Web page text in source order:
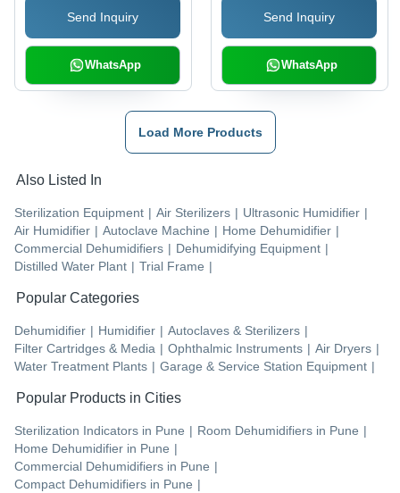
Send Inquiry
WhatsApp
Send Inquiry
WhatsApp
Load More Products
Also Listed In
Sterilization Equipment | Air Sterilizers | Ultrasonic Humidifier |
Air Humidifier | Autoclave Machine | Home Dehumidifier |
Commercial Dehumidifiers | Dehumidifying Equipment |
Distilled Water Plant | Trial Frame |
Popular Categories
Dehumidifier | Humidifier | Autoclaves & Sterilizers |
Filter Cartridges & Media | Ophthalmic Instruments | Air Dryers |
Water Treatment Plants | Garage & Service Station Equipment |
Popular Products in Cities
Sterilization Indicators in Pune | Room Dehumidifiers in Pune |
Home Dehumidifier in Pune |
Commercial Dehumidifiers in Pune |
Compact Dehumidifiers in Pune |